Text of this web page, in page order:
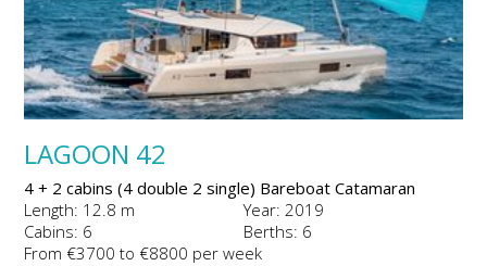
LAGOON 42
4 + 2 cabins (4 double 2 single) Bareboat Catamaran
Length: 12.8 m
Year: 2019
Cabins: 6
Berths: 6
From €3700 to €8800 per week